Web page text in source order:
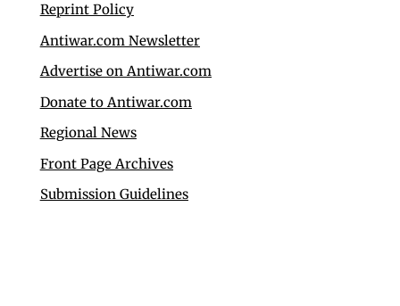
Reprint Policy
Antiwar.com Newsletter
Advertise on Antiwar.com
Donate to Antiwar.com
Regional News
Front Page Archives
Submission Guidelines